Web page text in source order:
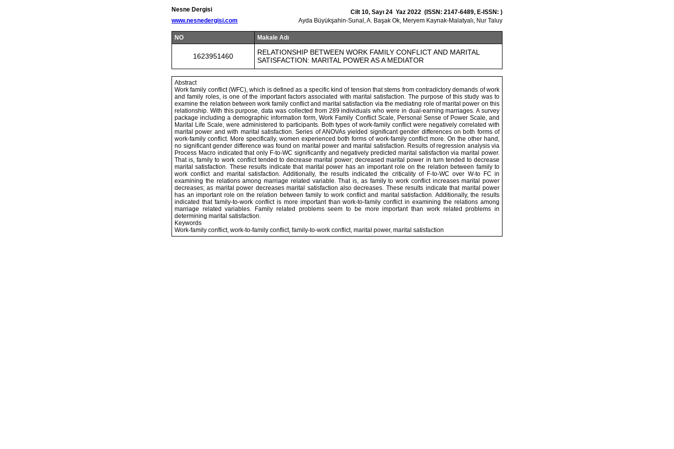
Nesne Dergisi
www.nesnedergisi.com
Cilt 10, Sayı 24 Yaz 2022 (ISSN: 2147-6489, E-ISSN: )
Ayda Büyükşahin-Sunal, A. Başak Ok, Meryem Kaynak-Malatyalı, Nur Taluy
NO Makale Adı
1623951460
RELATIONSHIP BETWEEN WORK FAMILY CONFLICT AND MARITAL
SATISFACTION: MARITAL POWER AS A MEDIATOR
Abstract
Work family conflict (WFC), which is defined as a specific kind of tension that stems from contradictory demands of work
and family roles, is one of the important factors associated with marital satisfaction. The purpose of this study was to
examine the relation between work family conflict and marital satisfaction via the mediating role of marital power on this
relationship. With this purpose, data was collected from 289 individuals who were in dual-earning marriages. A survey
package including a demographic information form, Work Family Conflict Scale, Personal Sense of Power Scale, and
Marital Life Scale, were administered to participants. Both types of work-family conflict were negatively correlated with
marital power and with marital satisfaction. Series of ANOVAs yielded significant gender differences on both forms of
work-family conflict. More specifically, women experienced both forms of work-family conflict more. On the other hand,
no significant gender difference was found on marital power and marital satisfaction. Results of regression analysis via
Process Macro indicated that only F-to-WC significantly and negatively predicted marital satisfaction via marital power.
That is, family to work conflict tended to decrease marital power; decreased marital power in turn tended to decrease
marital satisfaction. These results indicate that marital power has an important role on the relation between family to
work conflict and marital satisfaction. Additionally, the results indicated the criticality of F-to-WC over W-to FC in
examining the relations among marriage related variable. That is, as family to work conflict increases marital power
decreases; as marital power decreases marital satisfaction also decreases. These results indicate that marital power
has an important role on the relation between family to work conflict and marital satisfaction. Additionally, the results
indicated that family-to-work conflict is more important than work-to-family conflict in examining the relations among
marriage related variables. Family related problems seem to be more important than work related problems in
determining marital satisfaction.
Keywords
Work-family conflict, work-to-family conflict, family-to-work conflict, marital power, marital satisfaction